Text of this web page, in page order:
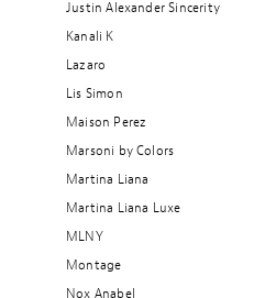
Justin Alexander Sincerity
Kanali K
Lazaro
Lis Simon
Maison Perez
Marsoni by Colors
Martina Liana
Martina Liana Luxe
MLNY
Montage
Nox Anabel